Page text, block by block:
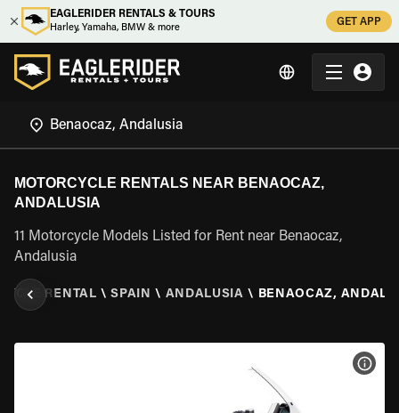
EAGLERIDER RENTALS & TOURS
Harley, Yamaha, BMW & more
GET APP
MOTORCYCLE RENTALS NEAR BENAOCAZ,
ANDALUSIA
11 Motorcycle Models Listed for Rent near Benaocaz,
Andalusia
RENTAL \ SPAIN \ ANDALUSIA \ BENAOCAZ,